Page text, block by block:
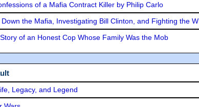
of a Mafia Contract Killer by Philip Carlo
the Mafia, Investigating Bill Clinton, and Fighting the W
of an Honest Cop Whose Family Was the Mob
Legacy, and Legend